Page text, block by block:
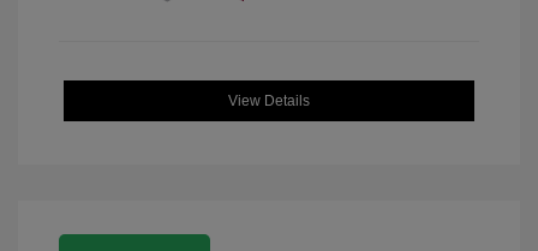
View Details